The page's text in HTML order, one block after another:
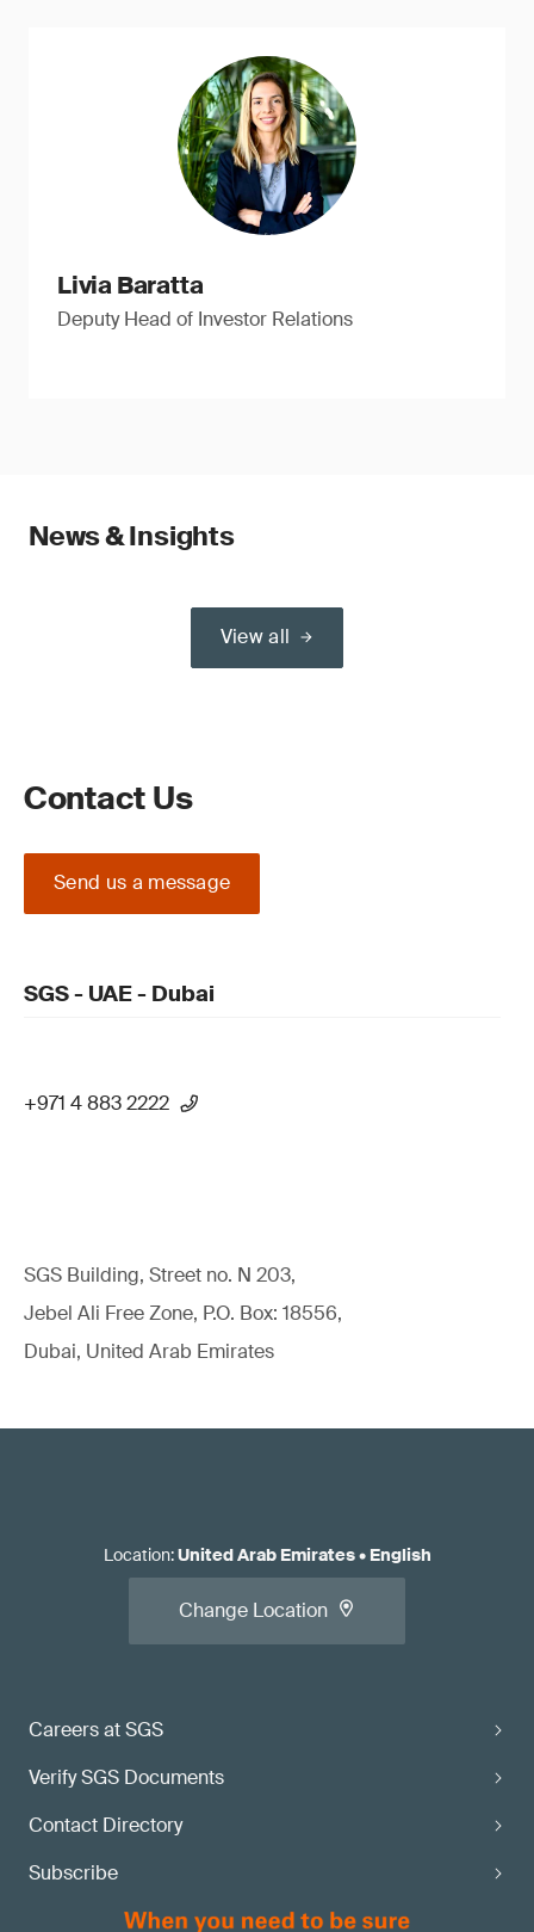
Livia Baratta
Deputy Head of Investor Relations
News & Insights
View all
Contact Us
Send us a message
SGS - UAE - Dubai
+971 4 883 2222
SGS Building, Street no. N 203,
Jebel Ali Free Zone, P.O. Box: 18556,
Dubai, United Arab Emirates
Careers at SGS
Verify SGS Documents
Contact Directory
Subscribe
Location:United Arab Emirates• English
Change Location